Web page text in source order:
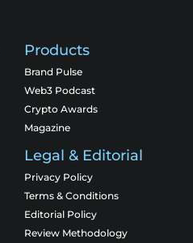
Products
Brand Pulse
Web3 Podcast
Crypto Awards
Magazine
Legal & Editorial
Privacy Policy
Terms & Conditions
Editorial Policy
Review Methodology